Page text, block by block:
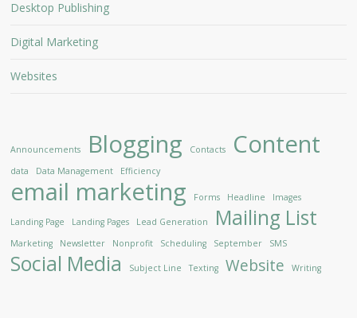
Desktop Publishing
Digital Marketing
Websites
Announcements Blogging Contacts Content
data Data Management Efficiency
email marketing Forms Headline Images
Landing Page Landing Pages Lead Generation Mailing List
Marketing Newsletter Nonprofit Scheduling September SMS
Social Media Subject Line Texting Website Writing